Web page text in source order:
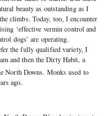
beauty as outstanding as I
climbs. Today, too, I encounter
‘effective vermin control and
dogs’ are operating.
the fully qualified variety, I
and then the Dirty Habit, a
North Downs. Monks used to
ago.